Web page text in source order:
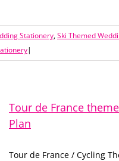
Stationery,Ski Themed
|
Tour de France
Plan
Tour de France / Cycling